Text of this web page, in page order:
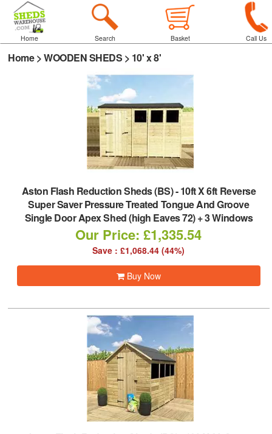
Home Search Basket Call Us
Home>WOODEN SHEDS > 10' x 8'
Aston Flash Reduction Sheds (BS)-10ft X 6ft Reverse
Super Saver Pressure Treated Tongue And Groove
Single Door Apex Shed (high Eaves 72) + 3 Windows
Our Price: £1,335.54
Save : £1,068.44 (44%)
Buy Now